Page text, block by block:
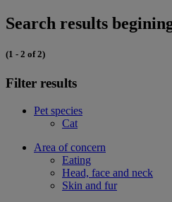
Search results
(1 - 2 of 2)
Filter results
Pet species
Cat
Area of concern
Eating
Head, face and neck
Skin and fur